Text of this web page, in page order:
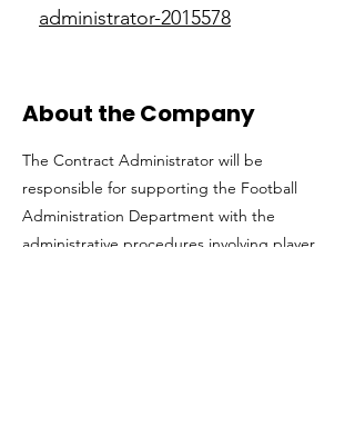
administrator-2015578
About the Company
The Contract Administrator will be
responsible for supporting the Football
Administration Department with the
administrative procedures involving player